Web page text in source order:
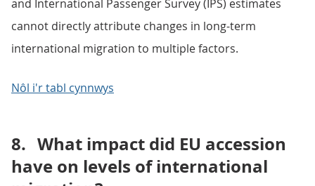
and International Passenger Survey (IPS) estimates
cannot directly attribute changes in long-term
international migration to multiple factors.
Nôl i'r tabl cynnwys
8. What impact did EU accession
have on levels of international